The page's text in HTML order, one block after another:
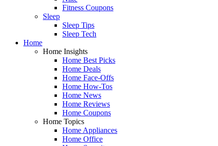
Fitness Coupons
Sleep
Sleep Tips
Sleep Tech
Home
Home Insights
Home Best Picks
Home Deals
Home Face-Offs
Home How-Tos
Home News
Home Reviews
Home Coupons
Home Topics
Home Appliances
Home Office